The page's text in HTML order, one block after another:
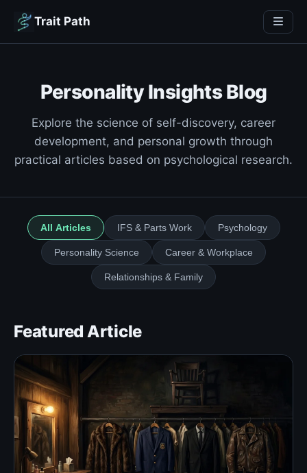
Trait Path
Personality Insights Blog
Explore the science of self-discovery, career
development, and personal growth through
practical articles based on psychological research.
All Articles IFS & Parts Work Psychology
Personality Science Career & Workplace
Relationships & Family
Featured Article